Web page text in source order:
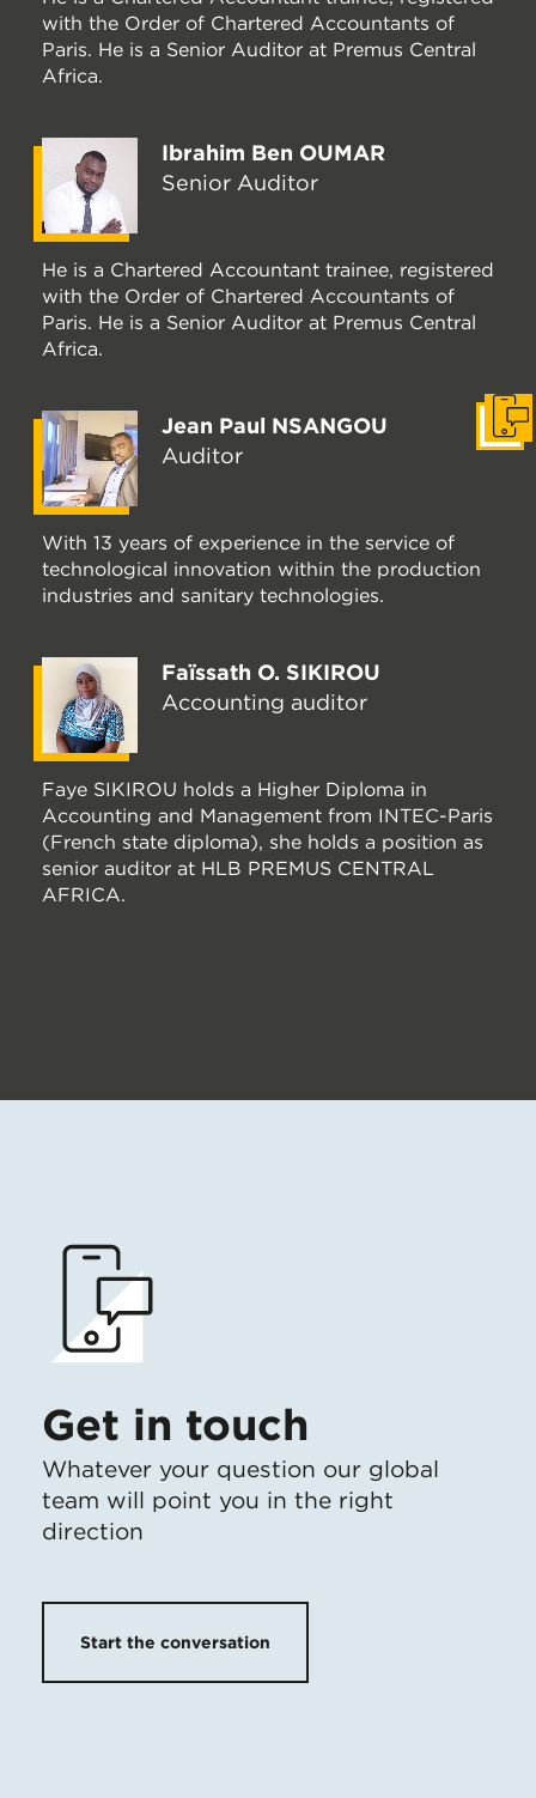
with the Order of Chartered Accountants of
Paris. He is a Senior Auditor at Premus Central
Africa.
Ibrahim Ben OUMAR
Senior Auditor
He is a Chartered Accountant trainee, registered
with the Order of Chartered Accountants of
Paris. He is a Senior Auditor at Premus Central
Africa.
Jean Paul NSANGOU
Auditor
With 13 years of experience in the service of
technological innovation within the production
industries and sanitary technologies.
Faïssath O. SIKIROU
Accounting auditor
Faye SIKIROU holds a Higher Diploma in
Accounting and Management from INTEC-Paris
(French state diploma), she holds a position as
senior auditor at HLB PREMUS CENTRAL
AFRICA.
Get in touch
Whatever your question our global
team will point you in the right
direction
Start the conversation
Get